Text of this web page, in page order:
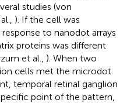
studies (von
). If the cell was
to nanodot arrays
proteins was different
et al., ). When two
cells met the microdot
temporal retinal ganglion
point of the pattern,